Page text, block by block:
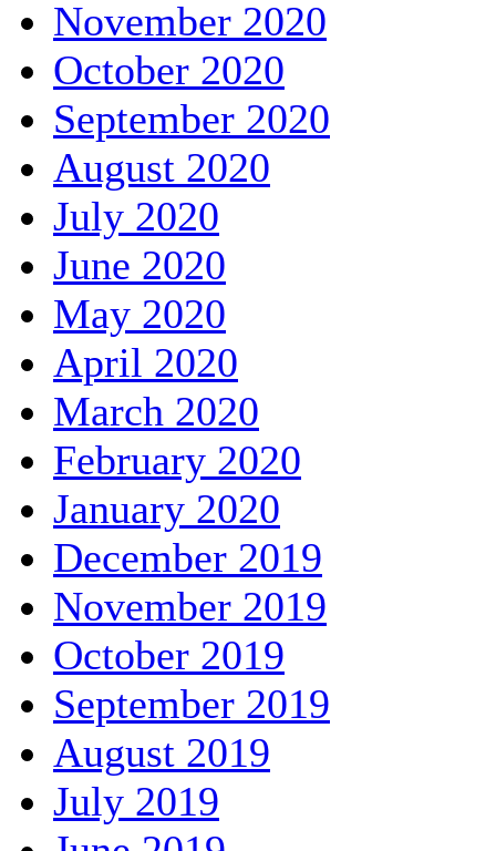
November 2020
October 2020
September 2020
August 2020
July 2020
June 2020
May 2020
April 2020
March 2020
February 2020
January 2020
December 2019
November 2019
October 2019
September 2019
August 2019
July 2019